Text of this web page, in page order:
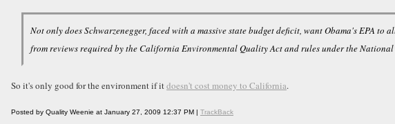
Not only does Schwarzenegger, faced with a massive state budget deficit, want Obama's EPA
from reviews required by the California Environmental Quality Act and rules under the
So it's only good for the environment if itdoesn't cost money to California.
Posted by Quality Weenie at January 27, 2009 12:37 PM | TrackBack